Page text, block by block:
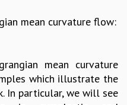
mean curvature flow:
mean curvature
which illustrate the
In particular, we will see